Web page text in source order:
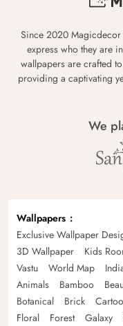
Since 2020 Magicdecor
express who they are
wallpapers are crafted
providing a captivating
We
Wallpapers
Exclusive Wallpaper
3D Wallpaper
Kids
Vastu
World Map
Animals
Bamboo
Botanical
Brick
Floral
Forest Galaxy